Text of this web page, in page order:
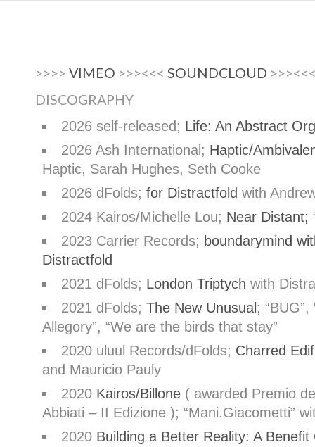
>>>> VIMEO >>><<< SOUNDCLOUD
DISCOGRAPHY
2026 self-released; Life: An Abstract
2026 Ash International; Haptic/
Haptic, Sarah Hughes, Seth Cooke
2026 dFolds; for Distractfold with
2024 Kairos/Michelle Lou; Near Distant;
2023 Carrier Records; boundarymind
Distractfold
2021 dFolds; London Triptych with
2021 dFolds; The New Unusual ;
Allegory”, “We are the birds that stay”
2020 uluul Records/dFolds; Charred
and Mauricio Pauly
2020 Kairos/Billone( awarded Premio
Abbiati – II Edizione ); “Mani.Giacometti”
2020 Building a Better Reality: A Benefit